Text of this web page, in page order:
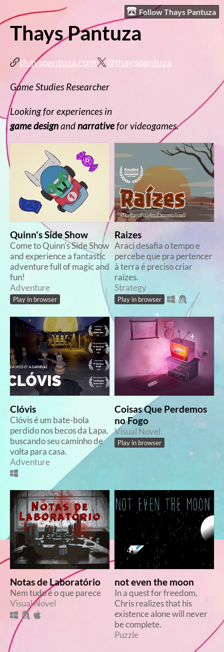
Follow Thays Pantuza
Thays Pantuza
thayspantuza.com @thayspantuza
Game Studies Researcher
Looking for experiences in
game designandnarrativefor videogames.
Quinn's Side Show
Come to Quinn's Side Show
and experience a fantastic
adventure full of magic and
fun!
Adventure
Play in browser
Raizes
Araci desafia o tempo e
percebe que pra pertencer
à terra é preciso criar
raízes.
Strategy
Play in browser
Clóvis
Clóvis é um bate-bola
perdido nos becos da Lapa,
buscando seu caminho de
volta para casa.
Adventure
Coisas Que Perdemos
no Fogo
Visual Novel
Play in browser
Notas de Laboratório
Nem tudo é o que parece
Visual Novel
not even the moon
In a quest for freedom,
Chris realizes that his
existence alone will never
be complete.
Puzzle